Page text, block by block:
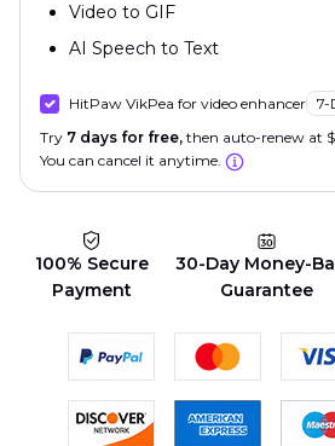
Video to GIF
AI Speech to Text
HitPaw VikPea for video enhancer 7-
Try 7 days for free, then auto-renew at
You can cancel it anytime.
100% Secure
Payment
30-Day Money-
Guarantee